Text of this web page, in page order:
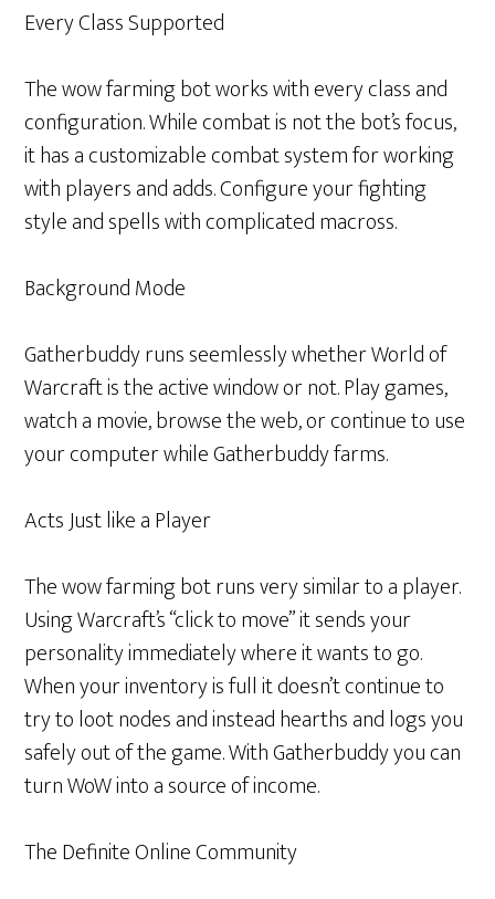
Every Class Supported
The wow farming bot works with every class and
configuration. While combat is not the bot’s focus,
it has a customizable combat system for working
with players and adds. Configure your fighting
style and spells with complicated macross.
Background Mode
Gatherbuddy runs seemlessly whether World of
Warcraft is the active window or not. Play games,
watch a movie, browse the web, or continue to use
your computer while Gatherbuddy farms.
Acts Just like a Player
The wow farming bot runs very similar to a player.
Using Warcraft’s “click to move” it sends your
personality immediately where it wants to go.
When your inventory is full it doesn’t continue to
try to loot nodes and instead hearths and logs you
safely out of the game. With Gatherbuddy you can
turn WoW into a source of income.
The Definite Online Community